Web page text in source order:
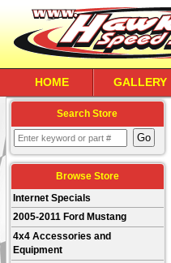
HOME GALLERY
Search Store
Browse Store
Internet Specials
2005-2011 Ford Mustang
4x4 Accessories and
Equipment